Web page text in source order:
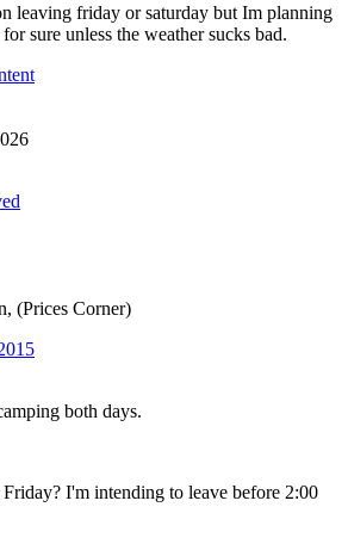
leaving friday or saturday but Im planning
sure unless the weather sucks bad.
(Prices Corner)
both days.
I'm intending to leave before 2:00